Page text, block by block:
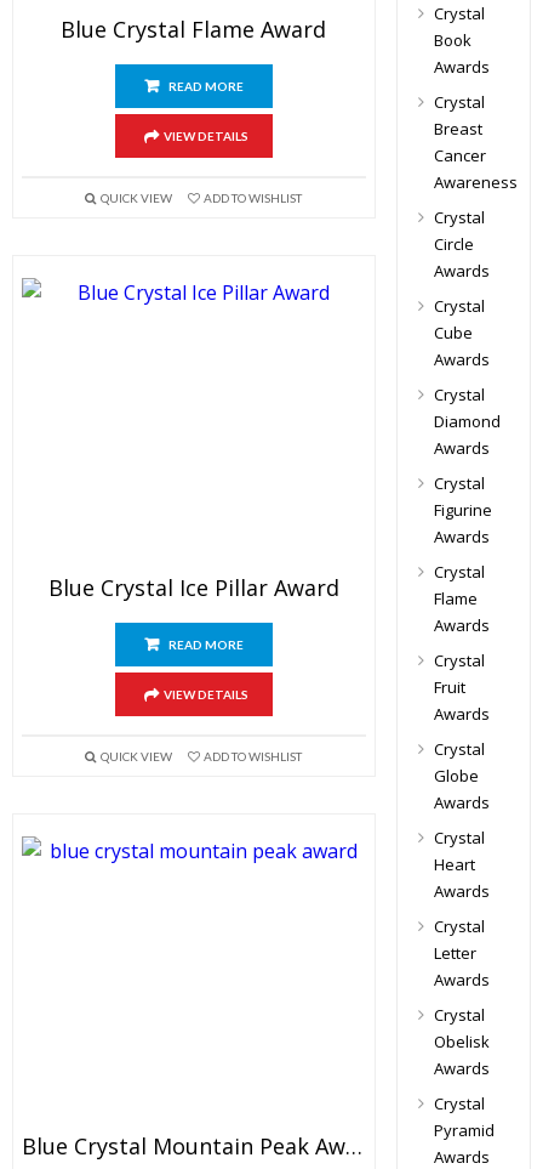
Blue Crystal Flame Award
READ MORE
VIEW DETAILS
QUICK VIEW ADD TO WISHLIST
Blue Crystal Ice Pillar Award
READ MORE
VIEW DETAILS
QUICK VIEW ADD TO WISHLIST
Blue Crystal Mountain Peak Award
Crystal
Book
Awards
Crystal
Breast
Cancer
Awareness
Crystal
Circle
Awards
Crystal
Cube
Awards
Crystal
Diamond
Awards
Crystal
Figurine
Awards
Crystal
Flame
Awards
Crystal
Fruit
Awards
Crystal
Globe
Awards
Crystal
Heart
Awards
Crystal
Letter
Awards
Crystal
Obelisk
Awards
Crystal
Pyramid
Awards